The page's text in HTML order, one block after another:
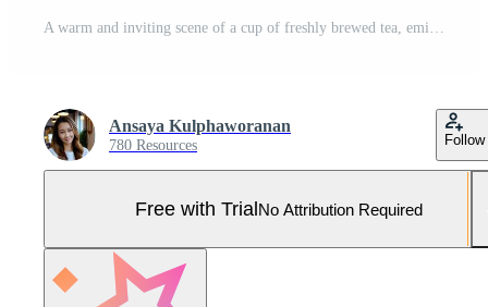
A warm and inviting scene of a cup of freshly brewed tea, emitting a fragrant steam, sitting on a table, accompanied by a biscuit Pro Photo
Ansaya Kulphaworanan
780 Resources Follow
Free with TrialNo Attribution Required